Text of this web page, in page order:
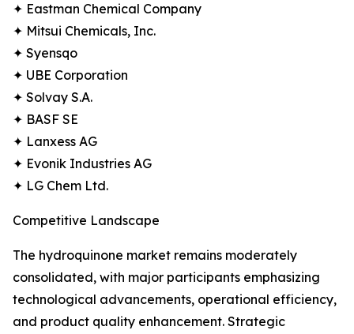
✦ Eastman Chemical Company
✦ Mitsui Chemicals, Inc.
✦ Syensqo
✦ UBE Corporation
✦ Solvay S.A.
✦ BASF SE
✦ Lanxess AG
✦ Evonik Industries AG
✦ LG Chem Ltd.
Competitive Landscape
The hydroquinone market remains moderately
consolidated, with major participants emphasizing
technological advancements, operational efficiency,
and product quality enhancement. Strategic